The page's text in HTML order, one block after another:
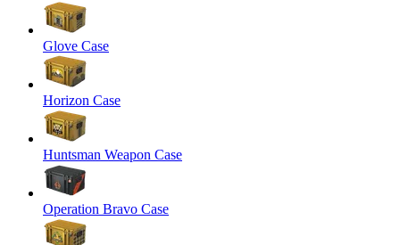
Glove Case
Horizon Case
Huntsman Weapon Case
Operation Bravo Case